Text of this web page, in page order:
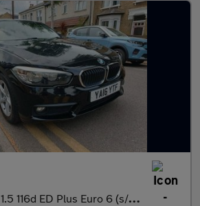
1.5 116d ED Plus Euro 6 (s/s) 5dr